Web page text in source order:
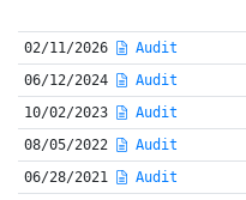
02/11/2026 Audit
06/12/2024
Audit
10/02/2023
Audit
08/05/2022
Audit
06/28/2021
Audit